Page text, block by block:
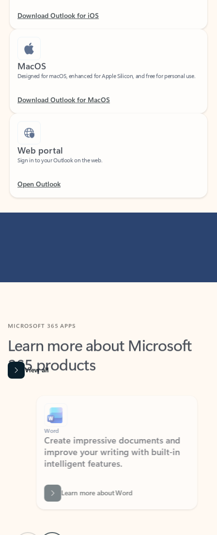
MacOS
Designed for macOS, enhanced for Apple Silicon, and free for personal use.
Web portal
Sign in to your Outlook on the web.
Learn more about Microsoft
365 products
View all
Word
Create impressive documents and
improve your writing with built-in
intelligent features.
Learn more about Word